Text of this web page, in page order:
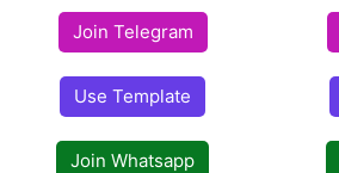
Join Telegram
Use Template
Join Whatsapp